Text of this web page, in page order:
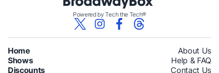
Powered by Tech the Tech®
Home
Shows
Discounts
About Us
Help & FAQ
Contact Us